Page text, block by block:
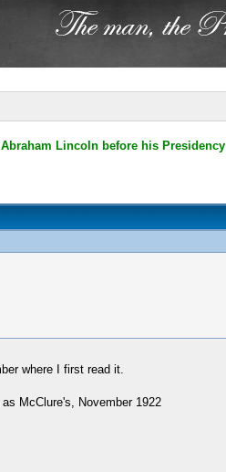
Abraham Lincoln before his Presidency
where I first read it.
McClure's, November 1922